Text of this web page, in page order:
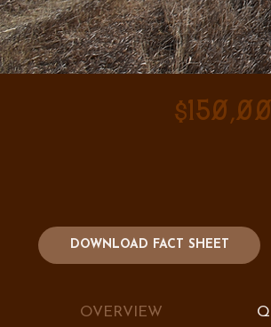
DOWNLOAD FACT SHEET
OVERVIEW